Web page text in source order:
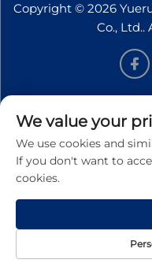
Copyright © 2026
Co., Ltd..
Sign up to
We value your
We use cookies and
If you don't want to
cookies.